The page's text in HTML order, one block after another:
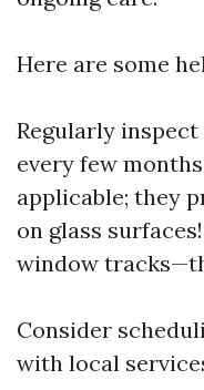
Here are some
Regularly
every few
applicable; they
on glass
window
Consider
with local